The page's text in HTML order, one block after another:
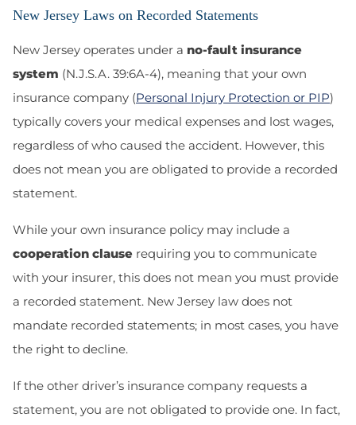
New Jersey Laws on Recorded Statements
New Jersey operates under a no-fault insurance
system (N.J.S.A. 39:6A-4), meaning that your own
insurance company (Personal Injury Protection or PIP)
typically covers your medical expenses and lost wages,
regardless of who caused the accident. However, this
does not mean you are obligated to provide a recorded
statement.
While your own insurance policy may include a
cooperation clause requiring you to communicate
with your insurer, this does not mean you must provide
a recorded statement. New Jersey law does not
mandate recorded statements; in most cases, you have
the right to decline.
If the other driver’s insurance company requests a
statement, you are not obligated to provide one. In fact,